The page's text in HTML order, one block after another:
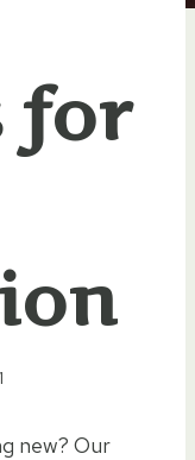
for
new? Our